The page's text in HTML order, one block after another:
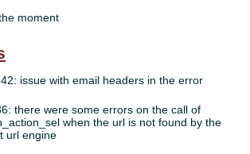
moment
issue with email headers in the error
there were some errors on the call of
when the url is not found by the
url engine